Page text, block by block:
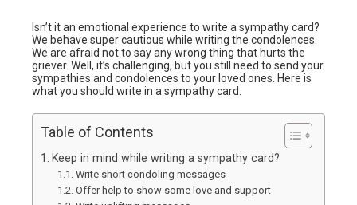
Isn’t it an emotional experience to write a sympathy card?
We behave super cautious while writing the condolences.
We are afraid not to say any wrong thing that hurts the
griever. Well, it’s challenging, but you still need to send your
sympathies and condolences to your loved ones. Here is
what you should write in a sympathy card.
Table of Contents
Keep in mind while writing a sympathy card?
Write short condoling messages
Offer help to show some love and support